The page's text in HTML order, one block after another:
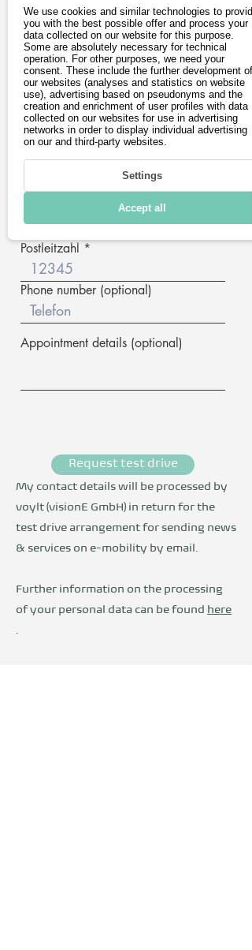
No credit card required
First name
Last name
E-Mail address
Postleitzahl
Phone number (optional)
Appointment details (optional)
Request test drive
My contact details will be processed by
voylt (visionE GmbH) in return for the
test drive arrangement for sending news
& services on e-mobility by email.
Further information on the processing
of your personal data can be found here
.
We use cookies and similar technologies to provide
you with the best possible offer and process your
data collected on our website for this purpose.
Some are absolutely necessary for technical
operation. For other purposes, we need your
consent. These include the further development of
our websites (analyses and statistics on website
use), advertising based on pseudonyms and the
creation and enrichment of user profiles with data
collected on our websites for use in advertising
networks in order to display individual advertising
on our and third-party websites.
Settings
Accept all